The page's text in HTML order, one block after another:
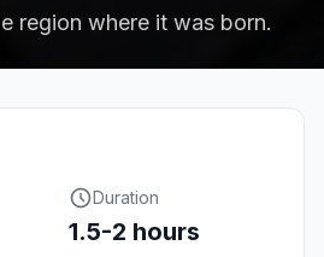
region where it was born.
Duration
1.5-2 hours